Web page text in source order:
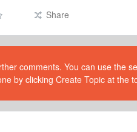
Share
comments. You can use the
by clicking Create Topic at the